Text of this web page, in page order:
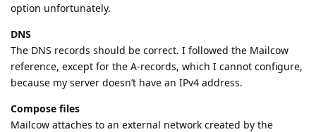
option unfortunately.
DNS
The DNS records should be correct. I followed the Mailcow
reference, except for the A-records, which I cannot configure,
because my server doesn’t have an IPv4 address.
Compose files
Mailcow attaches to an external network created by the